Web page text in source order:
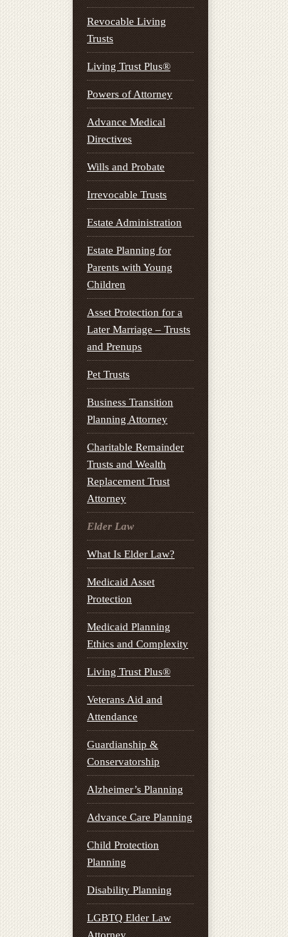
Revocable Living
Trusts
Living Trust Plus®
Powers of Attorney
Advance Medical
Directives
Wills and Probate
Irrevocable Trusts
Estate Administration
Estate Planning for
Parents with Young
Children
Asset Protection for a
Later Marriage – Trusts
and Prenups
Pet Trusts
Business Transition
Planning Attorney
Charitable Remainder
Trusts and Wealth
Replacement Trust
Attorney
Elder Law
What Is Elder Law?
Medicaid Asset
Protection
Medicaid Planning
Ethics and Complexity
Living Trust Plus®
Veterans Aid and
Attendance
Guardianship &
Conservatorship
Alzheimer’s Planning
Advance Care Planning
Child Protection
Planning
Disability Planning
LGBTQ Elder Law